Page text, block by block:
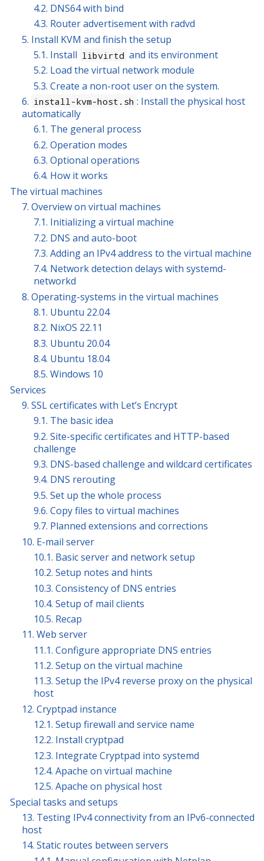
4.2. DNS64 with bind
4.3. Router advertisement with radvd
5. Install KVM and finish the setup
5.1. Install libvirtd and its environment
5.2. Load the virtual network module
5.3. Create a non-root user on the system.
6. install-kvm-host.sh : Install the physical host
automatically
6.1. The general process
6.2. Operation modes
6.3. Optional operations
6.4. How it works
The virtual machines
7. Overview on virtual machines
7.1. Initializing a virtual machine
7.2. DNS and auto-boot
7.3. Adding an IPv4 address to the virtual machine
7.4. Network detection delays with systemd-
networkd
8. Operating-systems in the virtual machines
8.1. Ubuntu 22.04
8.2. NixOS 22.11
8.3. Ubuntu 20.04
8.4. Ubuntu 18.04
8.5. Windows 10
Services
9. SSL certificates with Let’s Encrypt
9.1. The basic idea
9.2. Site-specific certificates and HTTP-based
challenge
9.3. DNS-based challenge and wildcard certificates
9.4. DNS rerouting
9.5. Set up the whole process
9.6. Copy files to virtual machines
9.7. Planned extensions and corrections
10. E-mail server
10.1. Basic server and network setup
10.2. Setup notes and hints
10.3. Consistency of DNS entries
10.4. Setup of mail clients
10.5. Recap
11. Web server
11.1. Configure appropriate DNS entries
11.2. Setup on the virtual machine
11.3. Setup the IPv4 reverse proxy on the physical
host
12. Cryptpad instance
12.1. Setup firewall and service name
12.2. Install cryptpad
12.3. Integrate Cryptpad into systemd
12.4. Apache on virtual machine
12.5. Apache on physical host
Special tasks and setups
13. Testing IPv4 connectivity from an IPv6-connected
host
14. Static routes between servers